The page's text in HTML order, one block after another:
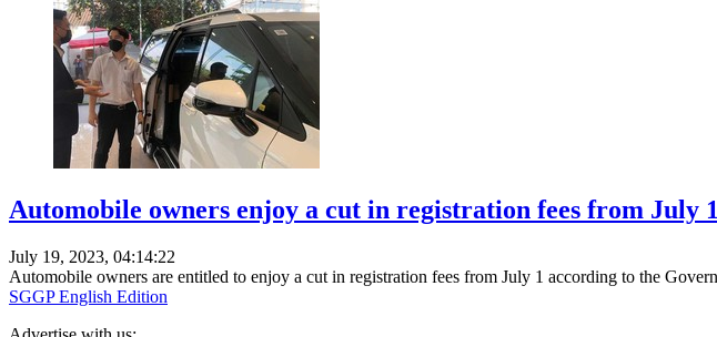
Automobile owners enjoy a cut in registration fees from July 1
July 19, 2023, 04:14:22
Automobile owners are entitled to enjoy a cut in registration fees from July 1 according to the
SGGP English Edition